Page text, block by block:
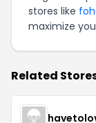
stores like
maximize
Related